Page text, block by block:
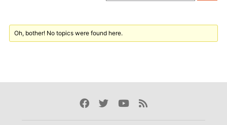
Oh, bother! No topics were found here.
Facebook
TwitterYoutube
Rss